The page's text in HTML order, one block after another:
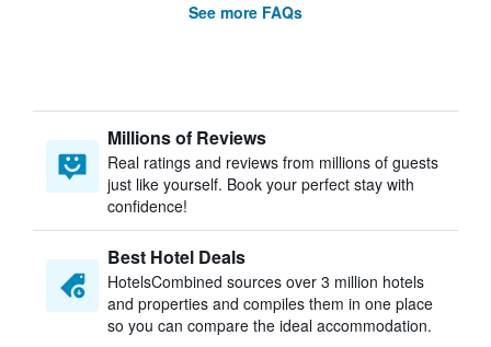
See more FAQs
Millions of Reviews
Real ratings and reviews from millions of guests
just like yourself. Book your perfect stay with
confidence!
Best Hotel Deals
HotelsCombined sources over 3 million hotels
and properties and compiles them in one place
so you can compare the ideal accommodation.